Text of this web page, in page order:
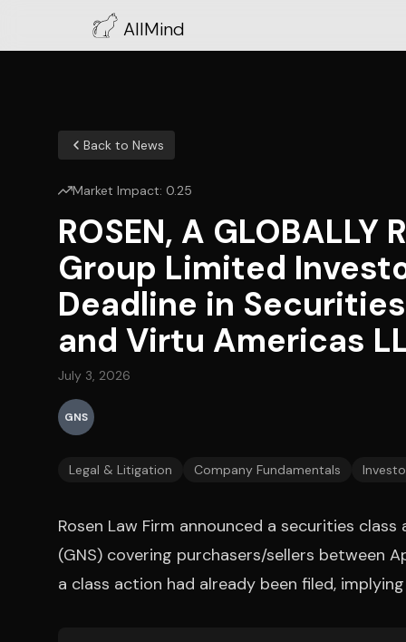
AllMind
Back to News
Market Impact: 0.25
ROSEN, A GLOBALLY
Group Limited
Deadline in
and Virtu Americas
July 3, 2026
GNS
Legal & Litigation Company Fundamentals
Rosen Law Firm announced a securities
(GNS) covering purchasers/sellers between
a class action had already been filed,